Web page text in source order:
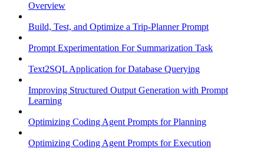
Overview
Build, Test, and Optimize a Trip-Planner Prompt
Prompt Experimentation For Summarization Task
Text2SQL Application for Database Querying
Improving Structured Output Generation with Prompt
Learning
Optimizing Coding Agent Prompts for Planning
Optimizing Coding Agent Prompts for Execution